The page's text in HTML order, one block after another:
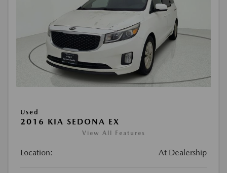
Used
2016 KIA SEDONA EX
View All Features
Location: At Dealership